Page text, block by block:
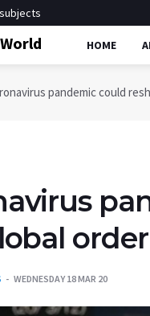
HOME
pandemic could
order
WEDNESDAY 18 MAR 20